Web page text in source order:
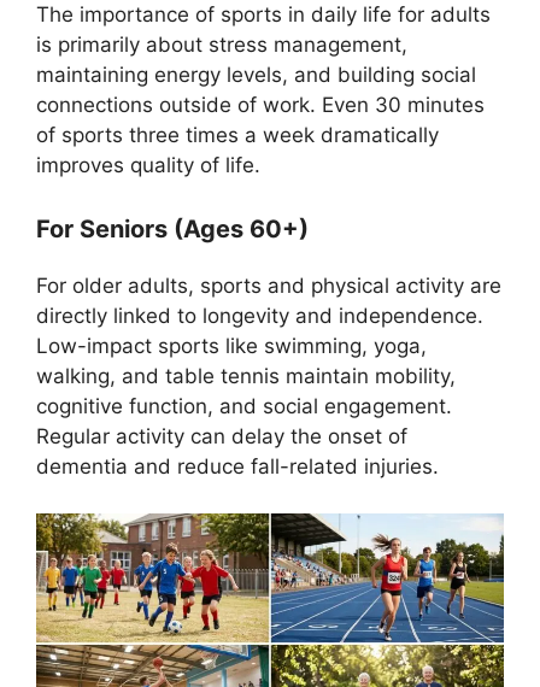
The importance of sports in daily life for adults
is primarily about stress management,
maintaining energy levels, and building social
connections outside of work. Even 30 minutes
of sports three times a week dramatically
improves quality of life.
For Seniors (Ages 60+)
For older adults, sports and physical activity are
directly linked to longevity and independence.
Low-impact sports like swimming, yoga,
walking, and table tennis maintain mobility,
cognitive function, and social engagement.
Regular activity can delay the onset of
dementia and reduce fall-related injuries.